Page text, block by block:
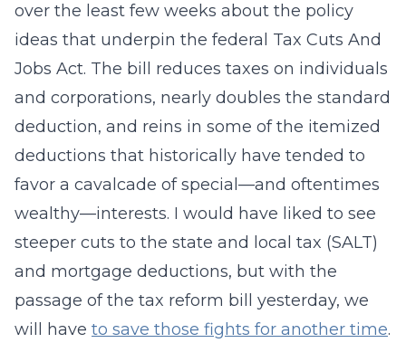
over the least few weeks about the policy
ideas that underpin the federal Tax Cuts And
Jobs Act. The bill reduces taxes on individuals
and corporations, nearly doubles the standard
deduction, and reins in some of the itemized
deductions that historically have tended to
favor a cavalcade of special—and oftentimes
wealthy—interests. I would have liked to see
steeper cuts to the state and local tax (SALT)
and mortgage deductions, but with the
passage of the tax reform bill yesterday, we
will have to save those fights for another time.